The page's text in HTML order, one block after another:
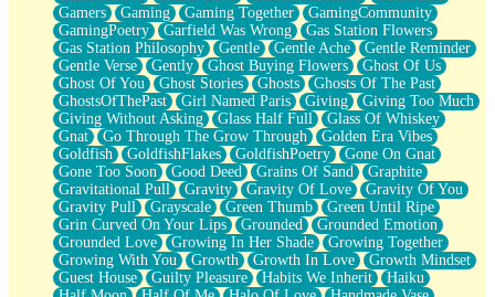
Gamers
Gaming Gaming Together
GamingCommunity
GamingPoetry
Garfield Was Wrong
Gas Station Flowers
Gas Station Philosophy
Gentle Gentle Ache
Gentle Reminder
Gentle Verse
Gently Ghost Buying Flowers
Ghost Of Us
Ghost Of You
Ghost Stories Ghosts
Ghosts Of The Past
GhostsOfThePast
Girl Named Paris Giving
Giving Too Much
Giving Without Asking
Glass Half Full
Glass Of Whiskey
Gnat
Go Through The Grow Through
Golden Era Vibes
Goldfish
GoldfishFlakes GoldfishPoetry
Gone On Gnat
Gone Too Soon
Good Deed Grains Of Sand
Graphite
Gravitational Pull
Gravity Gravity Of Love
Gravity Of You
Gravity Pull
Grayscale Green Thumb
Green Until Ripe
Grin Curved On Your Lips
Grounded
Grounded Emotion
Grounded Love
Growing In Her Shade
Growing Together
Growing With You
Growth Growth In Love
Growth Mindset
Guest House
Guilty Pleasure Habits We Inherit
Haiku